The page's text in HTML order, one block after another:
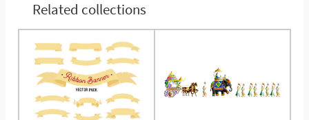
Related collections